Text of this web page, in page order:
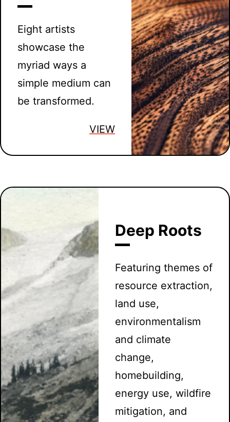
Eight artists
showcase the
myriad ways a
simple medium can
be transformed.
VIEW
Deep Roots
Featuring themes of
resource extraction,
land use,
environmentalism
and climate
change,
homebuilding,
energy use, wildfire
mitigation, and